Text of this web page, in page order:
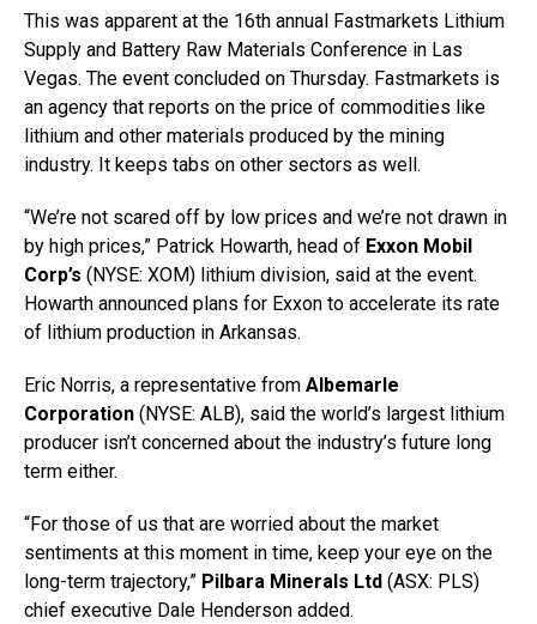
This was apparent at the 16th annual Fastmarkets Lithium
Supply and Battery Raw Materials Conference in Las
Vegas. The event concluded on Thursday. Fastmarkets is
an agency that reports on the price of commodities like
lithium and other materials produced by the mining
industry. It keeps tabs on other sectors as well.
“We’re not scared off by low prices and we’re not drawn in
by high prices,” Patrick Howarth, head of Exxon Mobil
Corp’s (NYSE: XOM) lithium division, said at the event.
Howarth announced plans for Exxon to accelerate its rate
of lithium production in Arkansas.
Eric Norris, a representative from Albemarle
Corporation (NYSE: ALB), said the world’s largest lithium
producer isn’t concerned about the industry’s future long
term either.
“For those of us that are worried about the market
sentiments at this moment in time, keep your eye on the
long-term trajectory,” Pilbara Minerals Ltd (ASX: PLS)
chief executive Dale Henderson added.